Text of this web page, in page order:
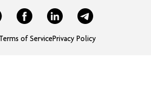
Terms of ServicePrivacy Policy